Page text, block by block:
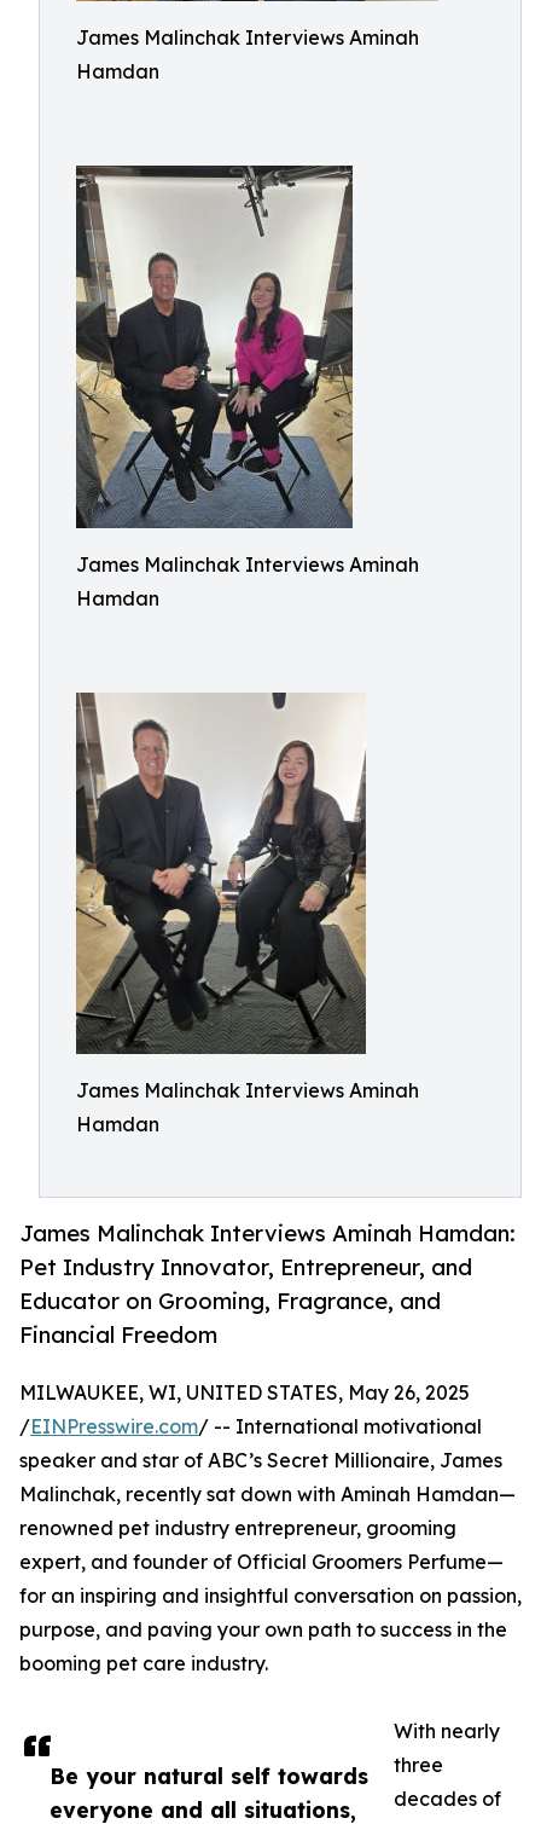
James Malinchak Interviews Aminah
Hamdan
James Malinchak Interviews Aminah
Hamdan
James Malinchak Interviews Aminah
Hamdan
James Malinchak Interviews Aminah Hamdan:
Pet Industry Innovator, Entrepreneur, and
Educator on Grooming, Fragrance, and
Financial Freedom
Be your natural self towards
everyone and all situations,
MILWAUKEE, WI, UNITED STATES, May 26, 2025
/EINPresswire.com/ -- International motivational
speaker and star of ABC’s Secret Millionaire, James
Malinchak, recently sat down with Aminah Hamdan—
renowned pet industry entrepreneur, grooming
expert, and founder of Official Groomers Perfume—
for an inspiring and insightful conversation on passion,
purpose, and paving your own path to success in the
booming pet care industry.
With nearly
three
decades of